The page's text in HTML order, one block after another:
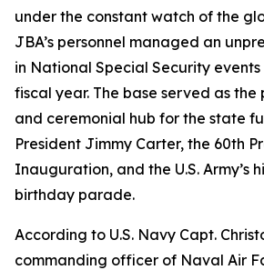
under the constant watch of the
JBA’s personnel managed an
in National Special Security
fiscal year. The base served as
and ceremonial hub for the state
President Jimmy Carter, the 60th
Inauguration, and the U.S. Army’s
birthday parade.
According to U.S. Navy Capt.
commanding officer of Naval Air